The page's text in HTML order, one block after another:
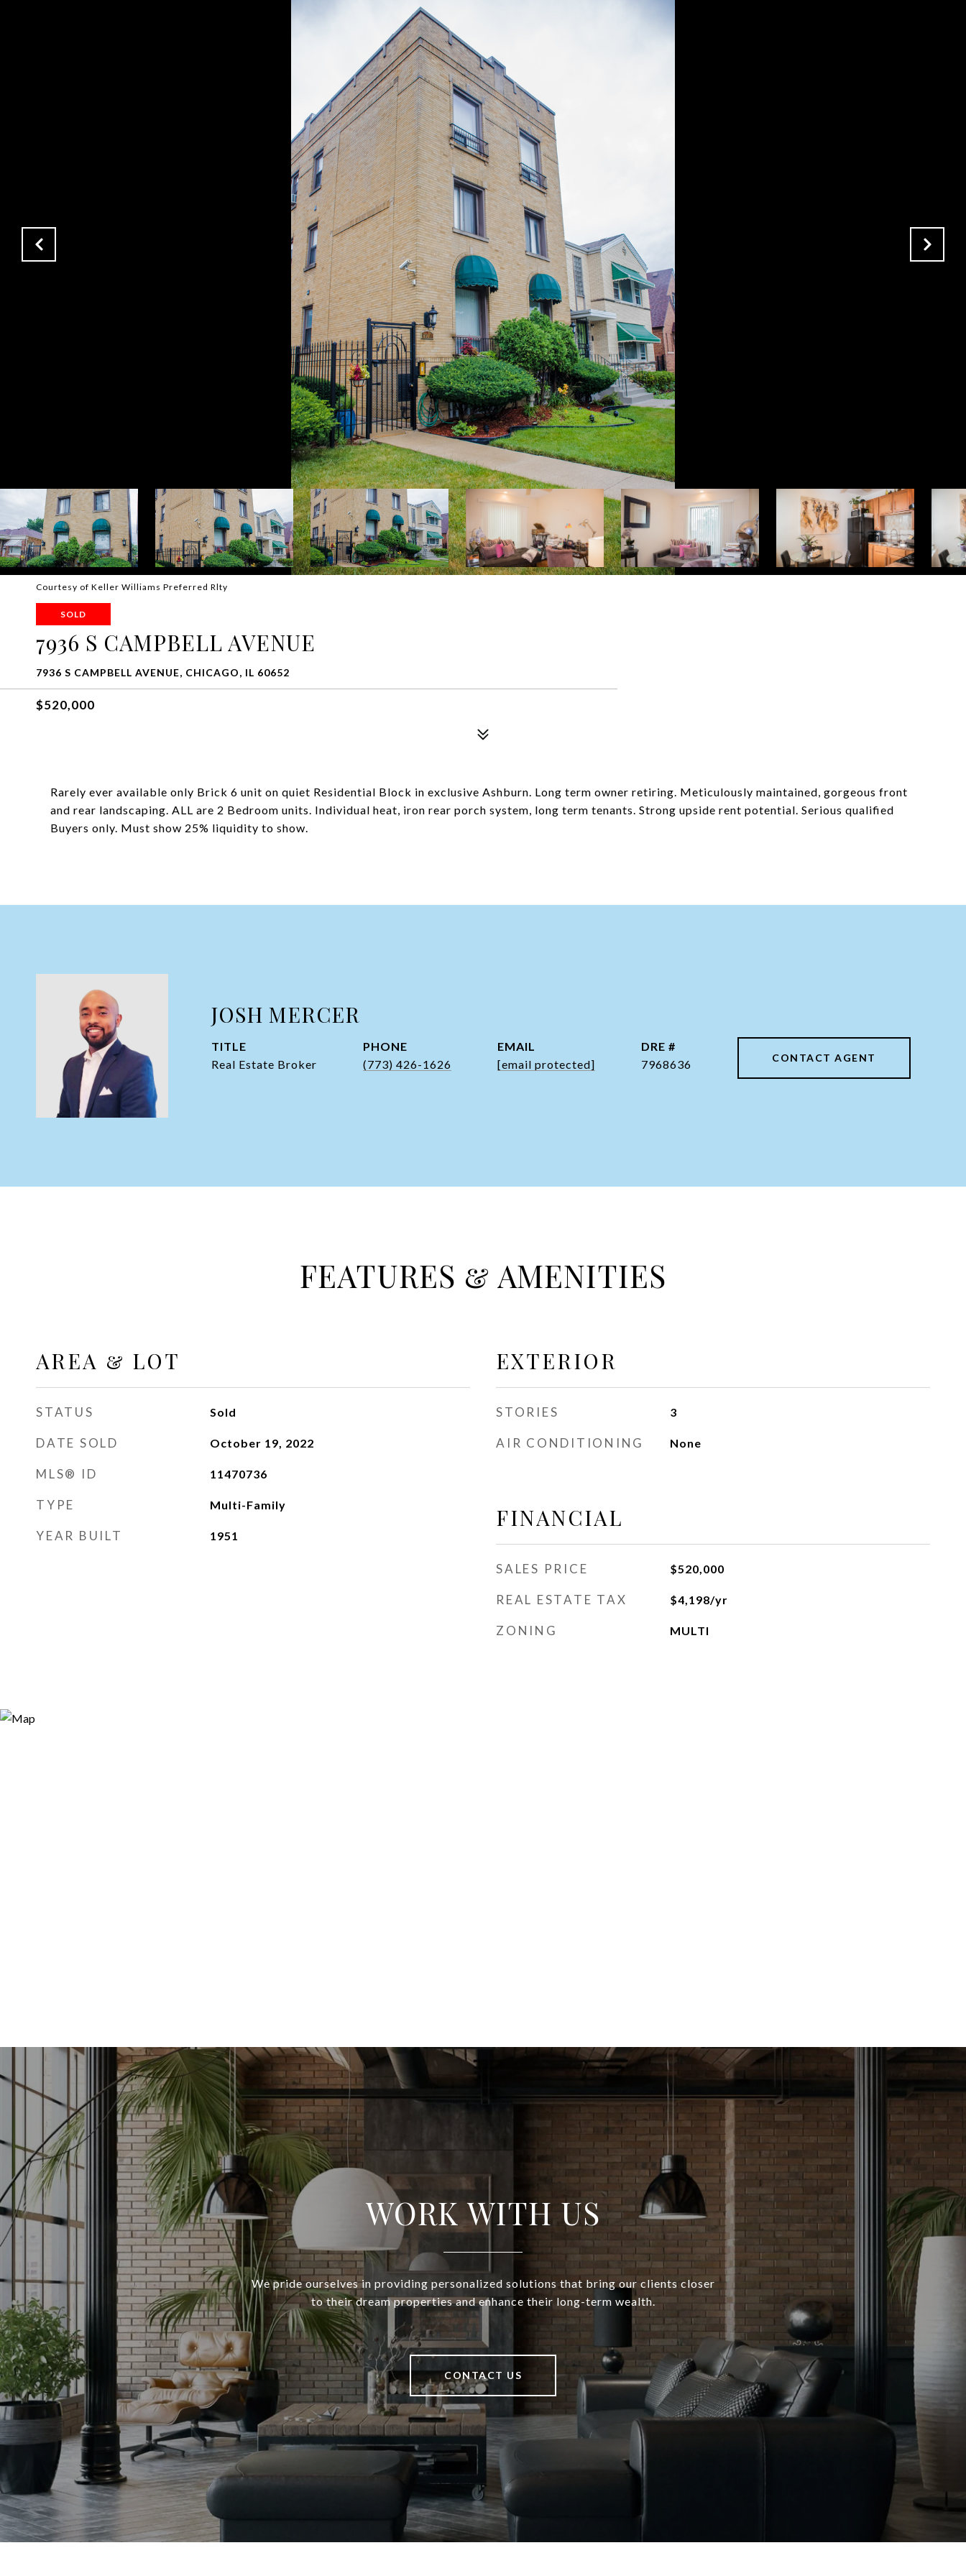
Courtesy of Keller Williams Preferred Rlty
SOLD
7936 S CAMPBELL AVENUE
7936 S CAMPBELL AVENUE, CHICAGO, IL 60652
$520,000
Rarely ever available only Brick 6 unit on quiet Residential Block in exclusive Ashburn. Long term owner retiring. Meticulously maintained, gorgeous front
and rear landscaping. ALL are 2 Bedroom units. Individual heat, iron rear porch system, long term tenants. Strong upside rent potential. Serious qualified
Buyers only. Must show 25% liquidity to show.
JOSH MERCER
TITLE
Real Estate Broker
PHONE
(773) 426-1626
EMAIL
[email protected]
DRE #
7968636
CONTACT AGENT
FEATURES & AMENITIES
AREA & LOT
STATUS Sold
DATE SOLD October 19, 2022
MLS® ID 11470736
TYPE Multi-Family
YEAR BUILT 1951
EXTERIOR
STORIES 3
AIR CONDITIONING None
FINANCIAL
SALES PRICE $520,000
REAL ESTATE TAX $4,198/yr
ZONING MULTI
WORK WITH US
We pride ourselves in providing personalized solutions that bring our clients closer
to their dream properties and enhance their long-term wealth.
CONTACT US